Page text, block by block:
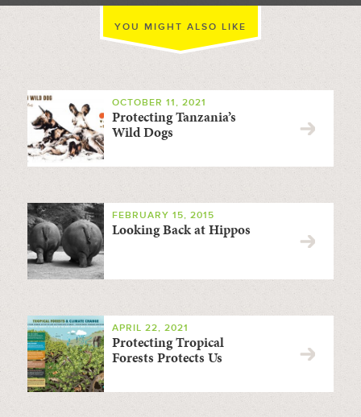
YOU MIGHT ALSO LIKE
OCTOBER 11, 2021
Protecting Tanzania’s
Wild Dogs
FEBRUARY 15, 2015
Looking Back at Hippos
APRIL 22, 2021
Protecting Tropical
Forests Protects Us